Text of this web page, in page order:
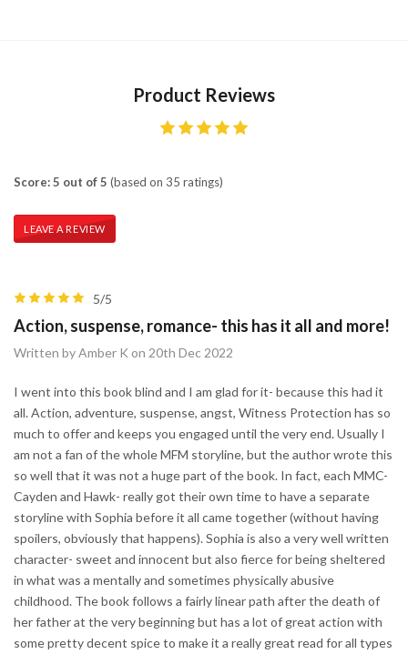
Product Reviews
Score: 5 out of 5 (based on 35 ratings)
LEAVE A REVIEW
5/5
Action, suspense, romance- this has it all and more!
Written by Amber K on 20th Dec 2022
I went into this book blind and I am glad for it- because this had it
all. Action, adventure, suspense, angst, Witness Protection has so
much to offer and keeps you engaged until the very end. Usually I
am not a fan of the whole MFM storyline, but the author wrote this
so well that it was not a huge part of the book. In fact, each MMC-
Cayden and Hawk- really got their own time to have a separate
storyline with Sophia before it all came together (without having
spoilers, obviously that happens). Sophia is also a very well written
character- sweet and innocent but also fierce for being sheltered
in what was a mentally and sometimes physically abusive
childhood. The book follows a fairly linear path after the death of
her father at the very beginning but has a lot of great action with
some pretty decent spice to make it a really great read for all types